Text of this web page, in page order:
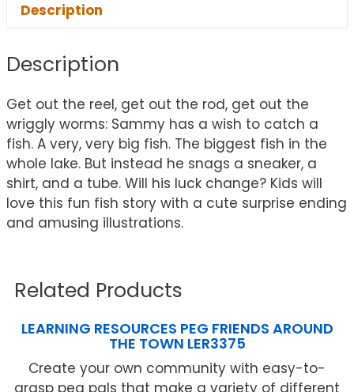
Description
Description
Get out the reel, get out the rod, get out the
wriggly worms: Sammy has a wish to catch a
fish. A very, very big fish. The biggest fish in the
whole lake. But instead he snags a sneaker, a
shirt, and a tube. Will his luck change? Kids will
love this fun fish story with a cute surprise ending
and amusing illustrations.
Related Products
LEARNING RESOURCES PEG FRIENDS AROUND
THE TOWN LER3375
Create your own community with easy-to-